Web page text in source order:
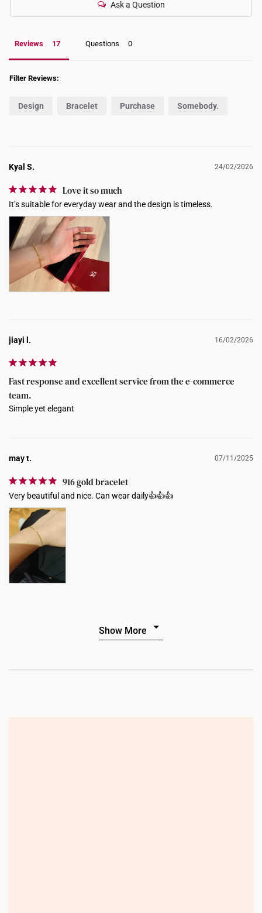
Ask a Question
Reviews Questions
Filter Reviews:
Design Bracelet Purchase Somebody.
24/02/2026
Kyal S.
Love it so much
It’s suitable for everyday wear and the design is timeless.
16/02/2026
jiayi l.
Fast response and excellent service from the e-commerce
team.
Simple yet elegant
07/11/2025
may t.
916 gold bracelet
Very beautiful and nice. Can wear daily👍👍👍
Show More